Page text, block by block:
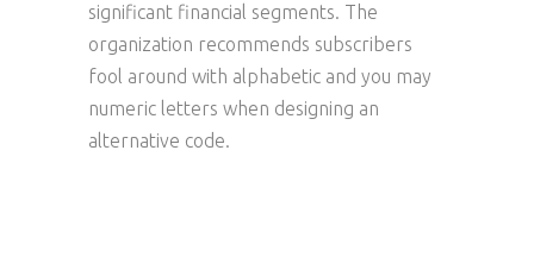
significant financial segments. The
organization recommends subscribers
fool around with alphabetic and you may
numeric letters when designing an
alternative code.